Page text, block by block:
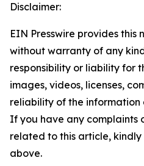
Disclaimer:
EIN Presswire provides this
without warranty of any
responsibility or liability for
images, videos, licenses,
reliability of the information
If you have any complaints
related to this article,
above.